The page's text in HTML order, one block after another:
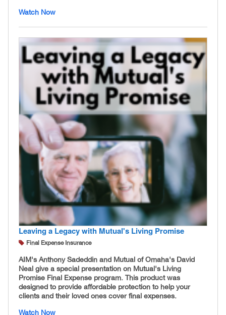
Watch Now
Leaving a Legacy with Mutual's Living Promise
Final Expense Insurance
AIM's Anthony Sadeddin and Mutual of Omaha's David
Neal give a special presentation on Mutual's Living
Promise Final Expense program. This product was
designed to provide affordable protection to help your
clients and their loved ones cover final expenses.
Watch Now